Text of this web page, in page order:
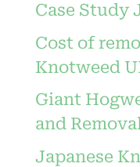
Case Study
Cost of
Knotweed
Giant
and
Japanese